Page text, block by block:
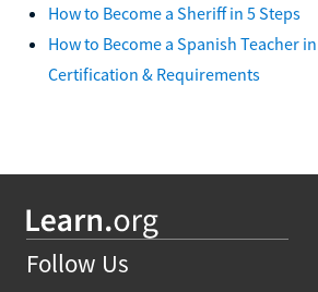
How to Become a Sheriff in 5 Steps
How to Become a Spanish Teacher
Certification & Requirements
Follow Us